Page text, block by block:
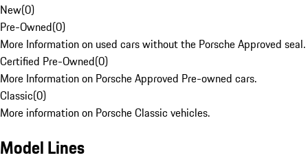
New(0)
Pre-Owned(0)
More Information on used cars without the Porsche Approved seal.
Certified Pre-Owned(0)
More Information on Porsche Approved Pre-owned cars.
Classic(0)
More information on Porsche Classic vehicles.
Model Lines